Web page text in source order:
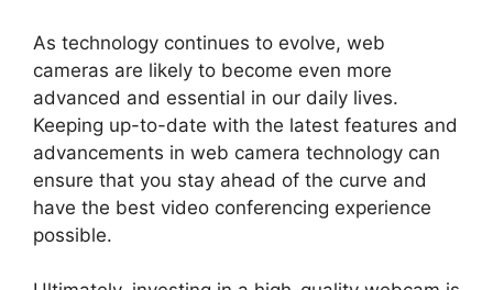
As technology continues to evolve, web
cameras are likely to become even more
advanced and essential in our daily lives.
Keeping up-to-date with the latest features and
advancements in web camera technology can
ensure that you stay ahead of the curve and
have the best video conferencing experience
possible.